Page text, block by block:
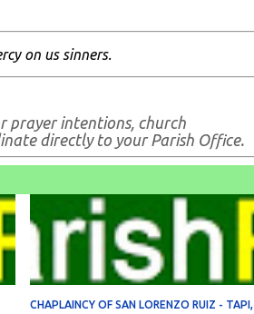
on us sinners.
prayer intentions, church
directly to your Parish Office.
CHAPLAINCY OF SAN LORENZO RUIZ - TAPI,